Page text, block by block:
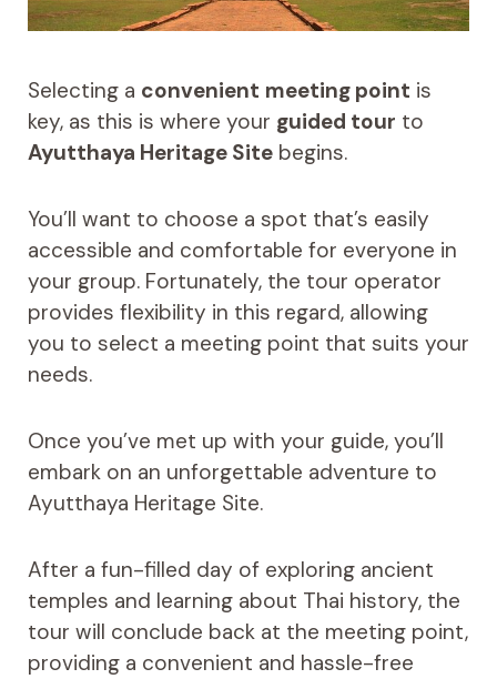
Selecting a convenient meeting point is
key, as this is where your guided tour to
Ayutthaya Heritage Sitebegins.
You’ll want to choose a spot that’s easily
accessible and comfortable for everyone in
your group. Fortunately, the tour operator
provides flexibility in this regard, allowing
you to select a meeting point that suits your
needs.
Once you’ve met up with your guide, you’ll
embark on an unforgettable adventure to
Ayutthaya Heritage Site.
After a fun-filled day of exploring ancient
temples and learning about Thai history, the
tour will conclude back at the meeting point,
providing a convenient and hassle-free